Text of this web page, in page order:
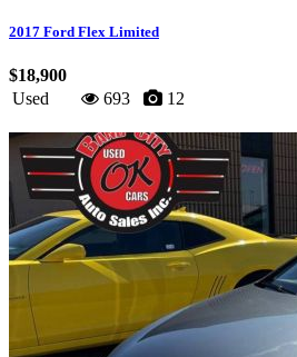
2017 Ford Flex Limited
$18,900
Used
693 12